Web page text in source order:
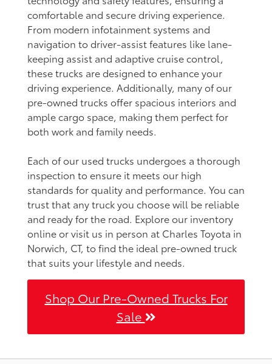
comfortable and secure driving experience.
From modern infotainment systems and
navigation to driver-assist features like lane-
keeping assist and adaptive cruise control,
these trucks are designed to enhance your
driving experience. Additionally, many of our
pre-owned trucks offer spacious interiors and
ample cargo space, making them perfect for
both work and family needs.
Each of our used trucks undergoes a thorough
inspection to ensure it meets our high
standards for quality and performance. You can
trust that any truck you choose will be reliable
and ready for the road. Explore our inventory
online or visit us in person at Charles Toyota in
Norwich, CT, to find the ideal pre-owned truck
that suits your lifestyle and needs.
Shop Our Pre-Owned Trucks For
Sale